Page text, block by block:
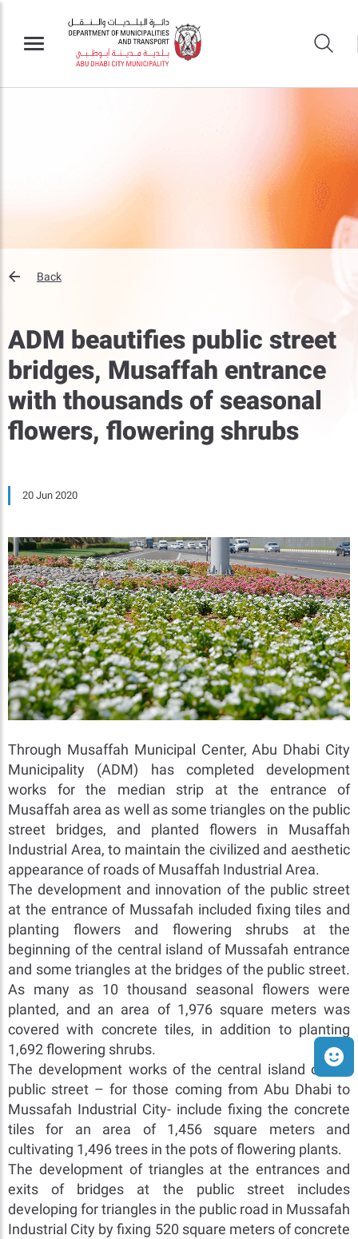
Back
ADM beautifies public street
bridges, Musaffah entrance
with thousands of seasonal
flowers, flowering shrubs
20 Jun 2020
Through Musaffah Municipal Center, Abu Dhabi City
Municipality (ADM) has completed development
works for the median strip at the entrance of
Musaffah area as well as some triangles on the public
street bridges, and planted flowers in Musaffah
Industrial Area, to maintain the civilized and aesthetic
appearance of roads of Musaffah Industrial Area.
The development and innovation of the public street
at the entrance of Mussafah included fixing tiles and
planting flowers and flowering shrubs at the
beginning of the central island of Mussafah entrance
and some triangles at the bridges of the public street.
As many as 10 thousand seasonal flowers were
planted, and an area of 1,976 square meters was
covered with concrete tiles, in addition to planting
1,692 flowering shrubs.
The development works of the central island of the
public street – for those coming from Abu Dhabi to
Mussafah Industrial City- include fixing the concrete
tiles for an area of 1,456 square meters and
cultivating 1,496 trees in the pots of flowering plants.
The development of triangles at the entrances and
exits of bridges at the public street includes
developing for triangles in the public road in Mussafah
Industrial City by fixing 520 square meters of concrete